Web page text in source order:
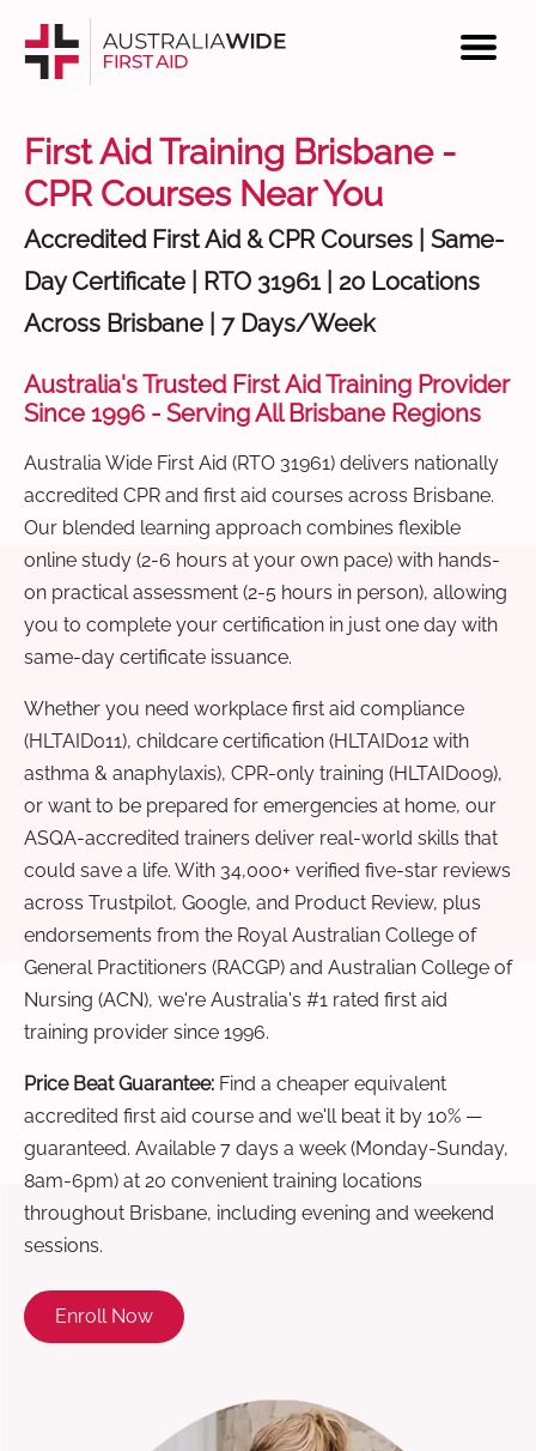
First Aid Training Brisbane -
CPR Courses Near You
Accredited First Aid & CPR Courses | Same-
Day Certificate | RTO 31961 | 20 Locations
Across Brisbane | 7 Days/Week
Australia's Trusted First Aid Training Provider
Since 1996 - Serving All Brisbane Regions
Australia Wide First Aid (RTO 31961) delivers nationally
accredited CPR and first aid courses across Brisbane.
Our blended learning approach combines flexible
online study (2-6 hours at your own pace) with hands-
on practical assessment (2-5 hours in person), allowing
you to complete your certification in just one day with
same-day certificate issuance.
Whether you need workplace first aid compliance
(HLTAID011), childcare certification (HLTAID012 with
asthma & anaphylaxis), CPR-only training (HLTAID009),
or want to be prepared for emergencies at home, our
ASQA-accredited trainers deliver real-world skills that
could save a life. With 34,000+ verified five-star reviews
across Trustpilot, Google, and Product Review, plus
endorsements from the Royal Australian College of
General Practitioners (RACGP) and Australian College of
Nursing (ACN), we're Australia's #1 rated first aid
training provider since 1996.
Price Beat Guarantee: Find a cheaper equivalent
accredited first aid course and we'll beat it by 10% —
guaranteed. Available 7 days a week (Monday-Sunday,
8am-6pm) at 20 convenient training locations
throughout Brisbane, including evening and weekend
sessions.
Enroll Now